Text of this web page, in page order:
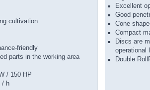
cultivation
friendly
parts in the working area
/ 150 HP
/ h
Excellent
Good
Cone-
Compact
Discs are
operational
Double